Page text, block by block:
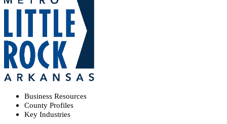
Business Resources
County Profiles
Key Industries